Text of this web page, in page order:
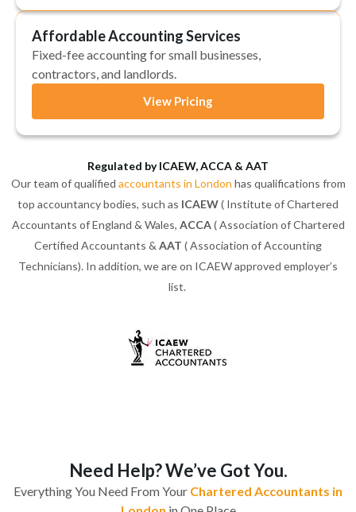
Affordable Accounting Services
Fixed-fee accounting for small businesses,
contractors, and landlords.
View Pricing
Regulated by ICAEW, ACCA & AAT
Our team of qualified accountants in London has qualifications from
top accountancy bodies, such as ICAEW( Institute of Chartered
Accountants of England & Wales, ACCA( Association of Chartered
Certified Accountants & AAT ( Association of Accounting
Technicians). In addition, we are on ICAEW approved employer’s
list.
Need Help? We’ve Got You.
Everything You Need From Your Chartered Accountants in